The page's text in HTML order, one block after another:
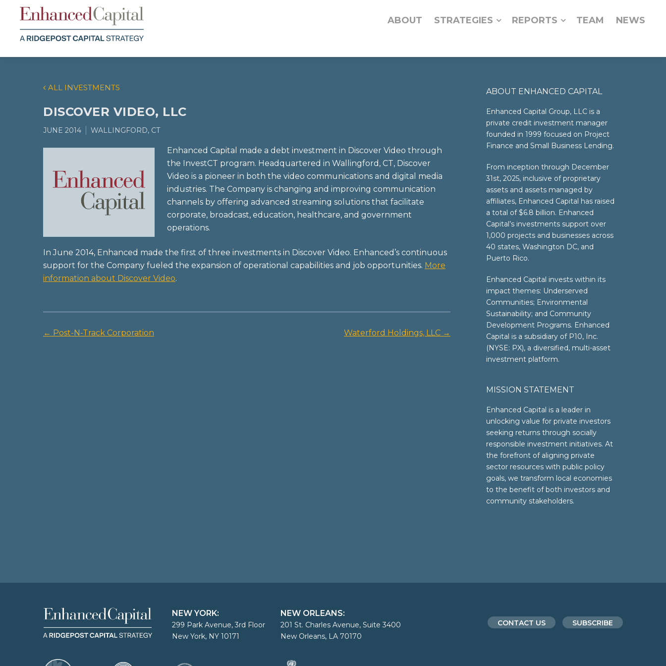
ABOUT STRATEGIES REPORTS TEAM NEWS
ALL INVESTMENTS
DISCOVER VIDEO, LLC
JUNE 2014 WALLINGFORD, CT
Enhanced Capital made a debt investment in Discover Video through
the InvestCT program. Headquartered in Wallingford, CT, Discover
Video is a pioneer in both the video communications and digital media
industries. The Company is changing and improving communication
channels by offering advanced streaming solutions that facilitate
corporate, broadcast, education, healthcare, and government
operations.
In June 2014, Enhanced made the first of three investments in Discover Video. Enhanced’s continuous
support for the Company fueled the expansion of operational capabilities and job opportunities. More
information about Discover Video.
Post
← Post-N-Track Corporation Waterford Holdings, LLC →
ABOUT ENHANCED CAPITAL
Enhanced Capital Group, LLC is a
private credit investment manager
founded in 1999 focused on Project
Finance and Small Business Lending.
From inception through December
31st, 2025, inclusive of proprietary
assets and assets managed by
affiliates, Enhanced Capital has raised
a total of $6.8 billion. Enhanced
Capital’s investments support over
1,000 projects and businesses across
40 states, Washington DC, and
Puerto Rico.
Enhanced Capital invests within its
impact themes: Underserved
Communities; Environmental
Sustainability; and Community
Development Programs. Enhanced
Capital is a subsidiary of P10, Inc.
(NYSE: PX), a diversified, multi-asset
investment platform.
MISSION STATEMENT
Enhanced Capital is a leader in
unlocking value for private investors
seeking returns through socially
responsible investment initiatives. At
the forefront of aligning private
sector resources with public policy
goals, we transform local economies
to the benefit of both investors and
community stakeholders.
NEW YORK:
299 Park Avenue, 3rd Floor
New York, NY 10171
NEW ORLEANS:
201 St. Charles Avenue, Suite 3400
New Orleans, LA 70170
CONTACT US SUBSCRIBE